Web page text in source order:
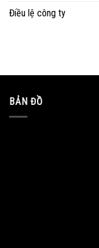
Điều lệ công ty
BẢN ĐỒ